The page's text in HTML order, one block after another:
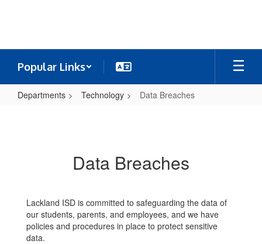
Popular Links
Departments Technology Data Breaches
Data Breaches
Lackland ISD is committed to safeguarding the data of
our students, parents, and employees, and we have
policies and procedures in place to protect sensitive
data.